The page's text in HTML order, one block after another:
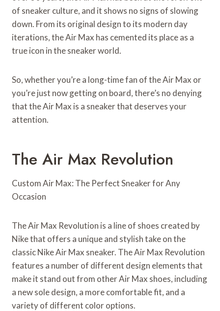
of sneaker culture, and it shows no signs of slowing
down. From its original design to its modern day
iterations, the Air Max has cemented its place as a
true icon in the sneaker world.
So, whether you’re a long-time fan of the Air Max or
you’re just now getting on board, there’s no denying
that the Air Max is a sneaker that deserves your
attention.
The Air Max Revolution
Custom Air Max: The Perfect Sneaker for Any
Occasion
The Air Max Revolution is a line of shoes created by
Nike that offers a unique and stylish take on the
classic Nike Air Max sneaker. The Air Max Revolution
features a number of different design elements that
make it stand out from other Air Max shoes, including
a new sole design, a more comfortable fit, and a
variety of different color options.